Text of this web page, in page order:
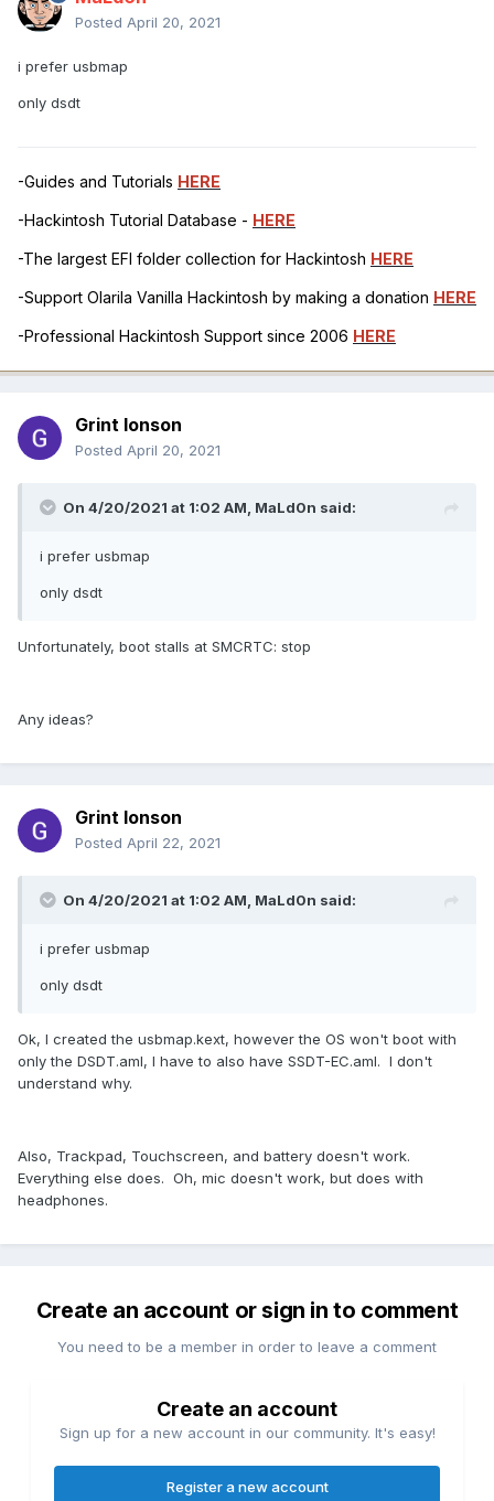
Posted April 20, 2021
i prefer usbmap
only dsdt
-Guides and Tutorials HERE
-Hackintosh Tutorial Database - HERE
-The largest EFI folder collection for Hackintosh HERE
-Support Olarila Vanilla Hackintosh by making a donation HERE
-Professional Hackintosh Support since 2006 HERE
Grint Ionson
Posted April 20, 2021
On 4/20/2021 at 1:02 AM, MaLd0n said:
i prefer usbmap
only dsdt
Unfortunately, boot stalls at SMCRTC: stop
Any ideas?
Grint Ionson
Posted April 22, 2021
On 4/20/2021 at 1:02 AM, MaLd0n said:
i prefer usbmap
only dsdt
Ok, I created the usbmap.kext, however the OS won't boot with
only the DSDT.aml, I have to also have SSDT-EC.aml. I don't
understand why.
Also, Trackpad, Touchscreen, and battery doesn't work.
Everything else does. Oh, mic doesn't work, but does with
headphones.
Create an account or sign in to comment
You need to be a member in order to leave a comment
Create an account
Sign up for a new account in our community. It's easy!
Register a new account